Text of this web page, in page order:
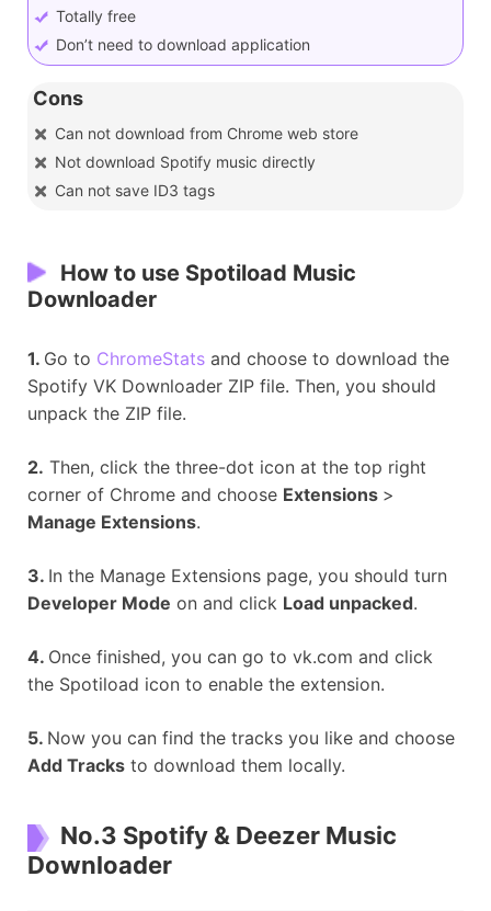
Totally free
Don’t need to download application
Cons
Can not download from Chrome web store
Not download Spotify music directly
Can not save ID3 tags
How to use Spotiload Music
Downloader
1. Go to ChromeStats and choose to download the
Spotify VK Downloader ZIP file. Then, you should
unpack the ZIP file.
2. Then, click the three-dot icon at the top right
corner of Chrome and choose Extensions >
Manage Extensions.
3. In the Manage Extensions page, you should turn
Developer Mode on and click Load unpacked.
4. Once finished, you can go to vk.com and click
the Spotiload icon to enable the extension.
5. Now you can find the tracks you like and choose
Add Tracks to download them locally.
No.3 Spotify & Deezer Music
Downloader